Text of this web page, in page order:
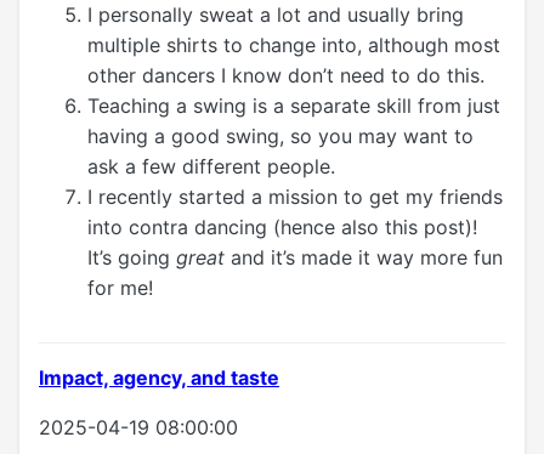
I personally sweat a lot and usually bring
multiple shirts to change into, although most
other dancers I know don’t need to do this.
Teaching a swing is a separate skill from just
having a good swing, so you may want to
ask a few different people.
I recently started a mission to get my friends
into contra dancing (hence also this post)!
It’s going great and it’s made it way more fun
for me!
Impact, agency, and taste
2025-04-19 08:00:00